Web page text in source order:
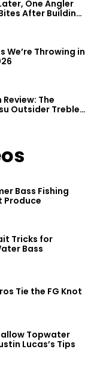
One Angler
After Building
We’re Throwing in
The
Outsider Treble
Bass Fishing
Produce
Tricks for
Bass
Tie the FG Knot
Topwater
Lucas’s Tips